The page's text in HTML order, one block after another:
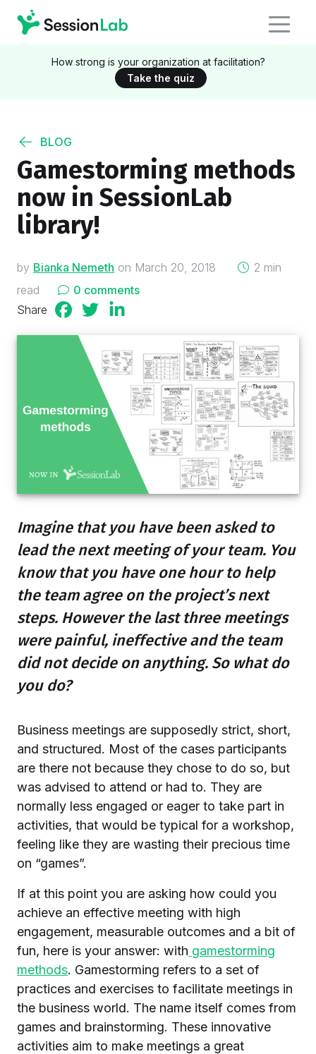
How strong is your organization at facilitation?
Take the quiz
BLOG
Gamestorming methods
now in SessionLab
library!
by Bianka Nemeth on on
March 20, 2018
2 min
read
0 comments
Share
Imagine that you have been asked to
lead the next meeting of your team. You
know that you have one hour to help
the team agree on the project’s next
steps. However the last three meetings
were painful, ineffective and the team
did not decide on anything. So what do
you do?
Business meetings are supposedly strict, short,
and structured. Most of the cases participants
are there not because they chose to do so, but
was advised to attend or had to. They are
normally less engaged or eager to take part in
activities, that would be typical for a workshop,
feeling like they are wasting their precious time
on “games”.
If at this point you are asking how could you
achieve an effective meeting with high
engagement, measurable outcomes and a bit of
fun, here is your answer: with gamestorming
methods. Gamestorming refers to a set of
practices and exercises to facilitate meetings in
the business world. The name itself comes from
games and brainstorming. These innovative
activities aim to make meetings a great